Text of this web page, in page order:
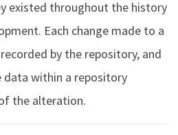
existed throughout the history
Each change made to a
by the repository, and
within a repository
the alteration.